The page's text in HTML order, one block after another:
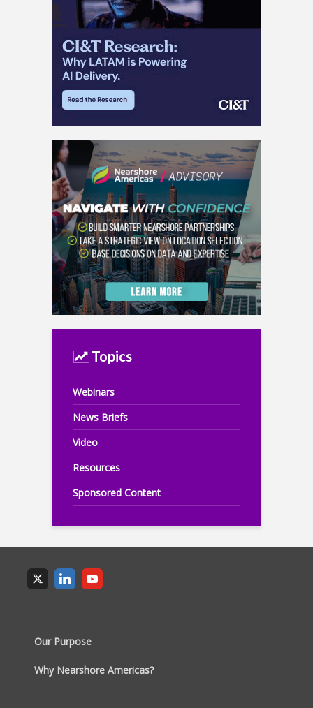
Topics
Webinars
News Briefs
Video
Resources
Sponsored Content
Our Purpose
Why Nearshore Americas?